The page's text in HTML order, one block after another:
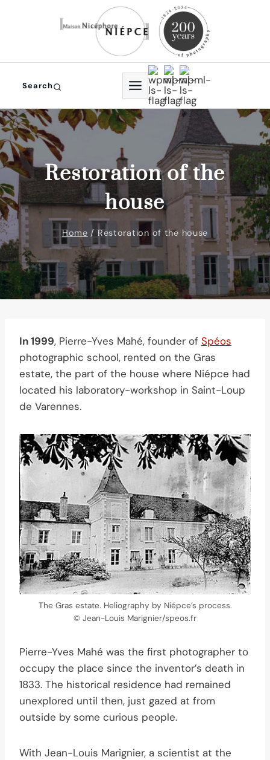
Search
Restoration of the
house
Home / Restoration of the house
In 1999, Pierre-Yves Mahé, founder of Spéos
photographic school, rented on the Gras
estate, the part of the house where Niépce had
located his laboratory-workshop in Saint-Loup
de Varennes.
The Gras estate. Heliography by Niépce’s process.
© Jean-Louis Marignier/speos.fr
Pierre-Yves Mahé was the first photographer to
occupy the place since the inventor’s death in
1833. The historical residence had remained
unexplored until then, just gazed at from
outside by some curious people.
With Jean-Louis Marignier, a scientist at the